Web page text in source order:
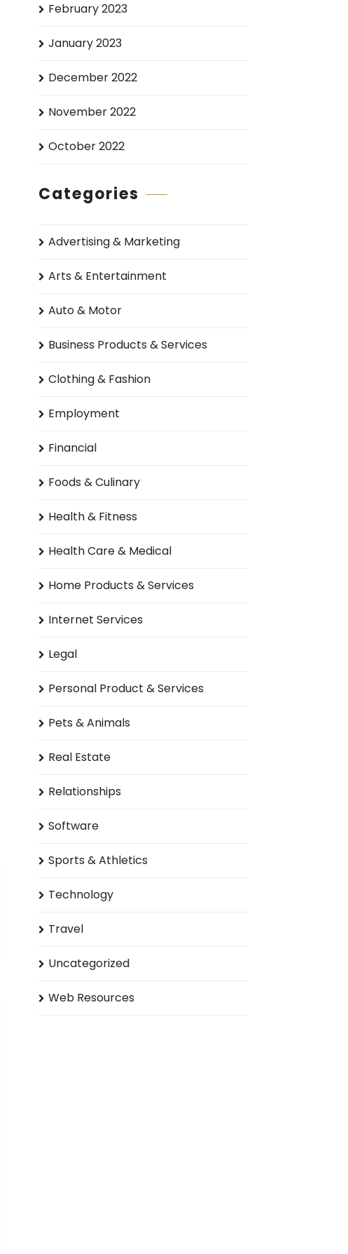
February 2023
January 2023
December 2022
November 2022
October 2022
Categories
Advertising & Marketing
Arts & Entertainment
Auto & Motor
Business Products & Services
Clothing & Fashion
Employment
Financial
Foods & Culinary
Health & Fitness
Health Care & Medical
Home Products & Services
Internet Services
Legal
Personal Product & Services
Pets & Animals
Real Estate
Relationships
Software
Sports & Athletics
Technology
Travel
Uncategorized
Web Resources